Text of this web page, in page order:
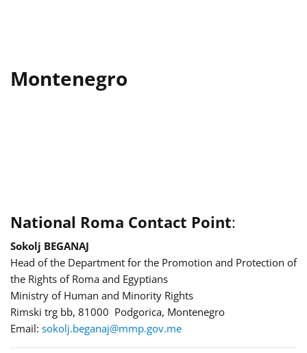
Montenegro
National Roma Contact Point:
Sokolj BEGANAJ
Head of the Department for the Promotion and Protection of
the Rights of Roma and Egyptians
Ministry of Human and Minority Rights
Rimski trg bb, 81000 Podgorica, Montenegro
Email: sokolj.beganaj@mmp.gov.me